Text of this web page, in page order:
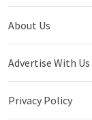
About Us
Advertise With Us
Privacy Policy